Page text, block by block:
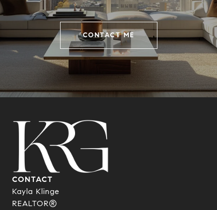
CONTACT ME
CONTACT
Kayla Klinge
REALTOR®